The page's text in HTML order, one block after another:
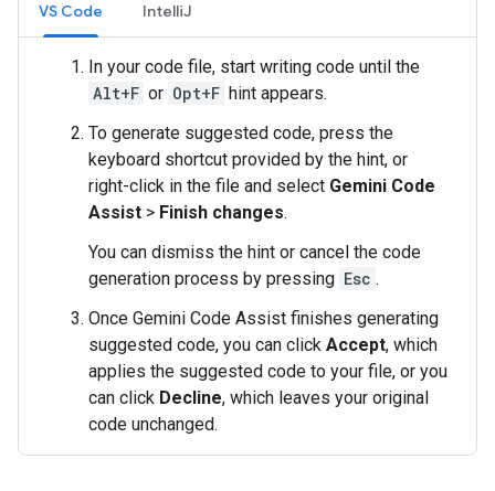
VS Code IntelliJ
In your code file, start writing code until the
Alt+F or Opt+F hint appears.
To generate suggested code, press the
keyboard shortcut provided by the hint, or
right-click in the file and select Gemini Code
Assist > Finish changes.
You can dismiss the hint or cancel the code
generation process by pressing Esc .
Once Gemini Code Assist finishes generating
suggested code, you can click Accept, which
applies the suggested code to your file, or you
can click Decline, which leaves your original
code unchanged.